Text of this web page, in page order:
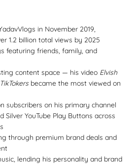
in November 2019,
1.2 billion total views by 2025
featuring friends, family, and
content space — his video Elvish
became the most viewed on
subscribers on his primary channel
Silver YouTube Play Buttons across
through premium brand deals and
lending his personality and brand